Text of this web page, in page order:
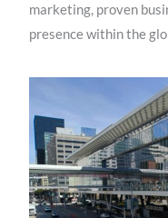
marketing, proven
presence within the